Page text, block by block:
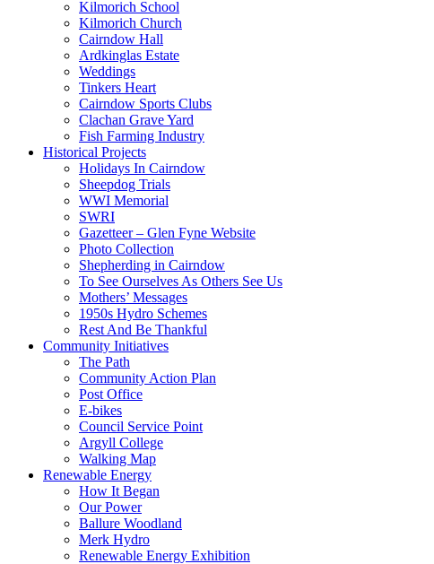
Kilmorich School
Kilmorich Church
Cairndow Hall
Ardkinglas Estate
Weddings
Tinkers Heart
Cairndow Sports Clubs
Clachan Grave Yard
Fish Farming Industry
Historical Projects
Holidays In Cairndow
Sheepdog Trials
WWI Memorial
SWRI
Gazetteer – Glen Fyne Website
Photo Collection
Shepherding in Cairndow
To See Ourselves As Others See Us
Mothers’ Messages
1950s Hydro Schemes
Rest And Be Thankful
Community Initiatives
The Path
Community Action Plan
Post Office
E-bikes
Council Service Point
Argyll College
Walking Map
Renewable Energy
How It Began
Our Power
Ballure Woodland
Merk Hydro
Renewable Energy Exhibition